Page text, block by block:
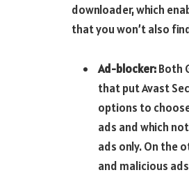
downloader, which
that you won’t also
Ad-blocker:Both
that put Avast
options to
ads and which
ads only. On the
and malicious